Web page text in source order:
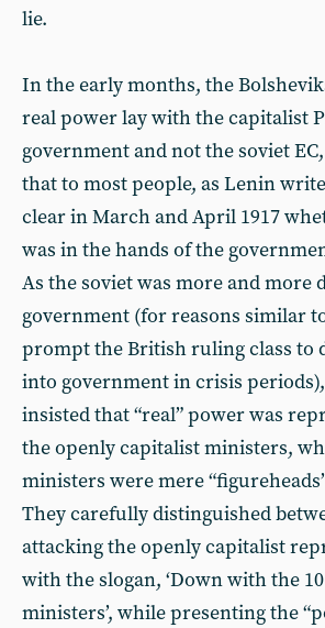
lie.
In the early months, the
real power lay with the capitalist
government and not the soviet
that to most people, as Lenin
clear in March and April 1917
was in the hands of the
As the soviet was more and more
government (for reasons similar
prompt the British ruling class to
into government in crisis
insisted that “real” power was
the openly capitalist ministers,
ministers were mere
They carefully distinguished
attacking the openly capitalist
with the slogan, ‘Down with the
ministers’, while presenting the